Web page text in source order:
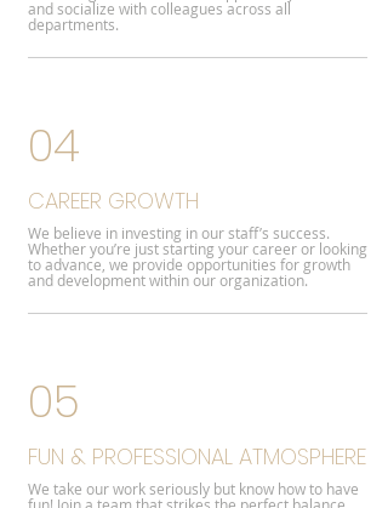
and socialize with colleagues across all
departments.
04
CAREER GROWTH
We believe in investing in our staff’s success.
Whether you’re just starting your career or looking
to advance, we provide opportunities for growth
and development within our organization.
05
FUN & PROFESSIONAL ATMOSPHERE
We take our work seriously but know how to have